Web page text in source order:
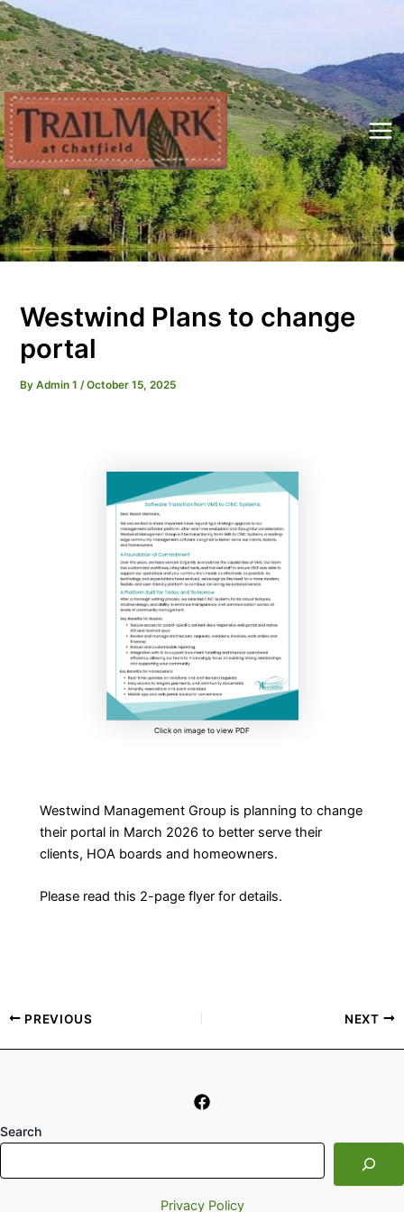
Skip
to
content
Westwind Plans to change
portal
ByAdmin 1 /October 15, 2025
Click on image to view PDF
Westwind Management Group is planning to change
their portal in March 2026 to better serve their
clients, HOA boards and homeowners.
Please read this 2-page flyer for details.
PREVIOUS NEXT
Search
Privacy Policy